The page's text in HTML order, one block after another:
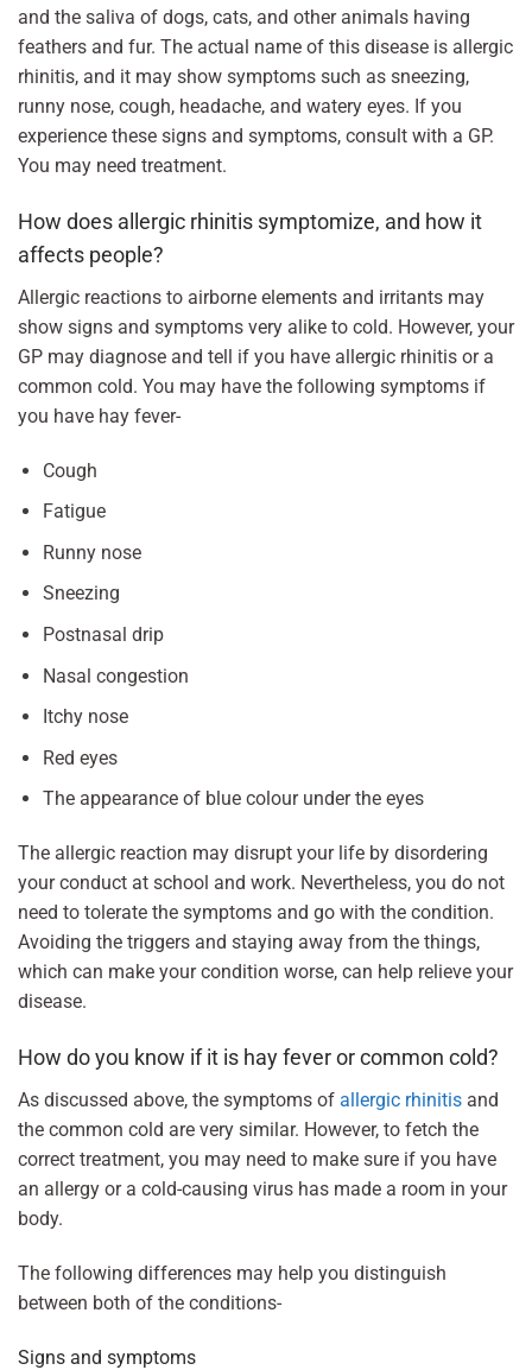
and the saliva of dogs, cats, and other animals having
feathers and fur. The actual name of this disease is allergic
rhinitis, and it may show symptoms such as sneezing,
runny nose, cough, headache, and watery eyes. If you
experience these signs and symptoms, consult with a GP.
You may need treatment.
How does allergic rhinitis symptomize, and how it
affects people?
Allergic reactions to airborne elements and irritants may
show signs and symptoms very alike to cold. However, your
GP may diagnose and tell if you have allergic rhinitis or a
common cold. You may have the following symptoms if
you have hay fever-
Cough
Fatigue
Runny nose
Sneezing
Postnasal drip
Nasal congestion
Itchy nose
Red eyes
The appearance of blue colour under the eyes
The allergic reaction may disrupt your life by disordering
your conduct at school and work. Nevertheless, you do not
need to tolerate the symptoms and go with the condition.
Avoiding the triggers and staying away from the things,
which can make your condition worse, can help relieve your
disease.
How do you know if it is hay fever or common cold?
As discussed above, the symptoms of allergic rhinitis and
the common cold are very similar. However, to fetch the
correct treatment, you may need to make sure if you have
an allergy or a cold-causing virus has made a room in your
body.
The following differences may help you distinguish
between both of the conditions-
Signs and symptoms